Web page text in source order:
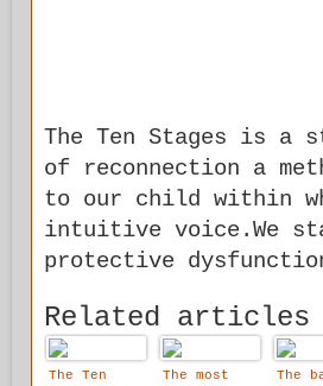
The Ten Stages is a
of reconnection a
to our child within
intuitive voice.We
protective
Related articles
The Ten
The most
The